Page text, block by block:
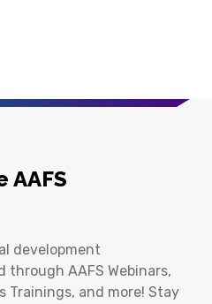
AAFS
development
AAFS Webinars,
Trainings, and more! Stay